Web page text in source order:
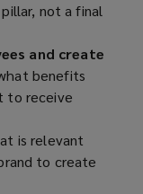
not a final
and create
benefits
to receive
is relevant
to create